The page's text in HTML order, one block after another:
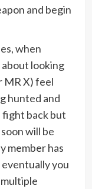
and begin
when
looking
MR X) feel
hunted and
fight back but
will be
member has
you